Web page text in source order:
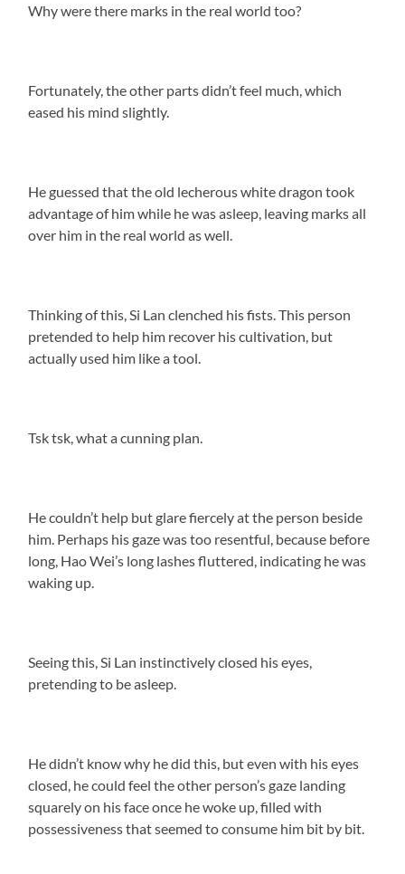
Why were there marks in the real world too?
Fortunately, the other parts didn’t feel much, which
eased his mind slightly.
He guessed that the old lecherous white dragon took
advantage of him while he was asleep, leaving marks all
over him in the real world as well.
Thinking of this, Si Lan clenched his fists. This person
pretended to help him recover his cultivation, but
actually used him like a tool.
Tsk tsk, what a cunning plan.
He couldn’t help but glare fiercely at the person beside
him. Perhaps his gaze was too resentful, because before
long, Hao Wei’s long lashes fluttered, indicating he was
waking up.
Seeing this, Si Lan instinctively closed his eyes,
pretending to be asleep.
He didn’t know why he did this, but even with his eyes
closed, he could feel the other person’s gaze landing
squarely on his face once he woke up, filled with
possessiveness that seemed to consume him bit by bit.